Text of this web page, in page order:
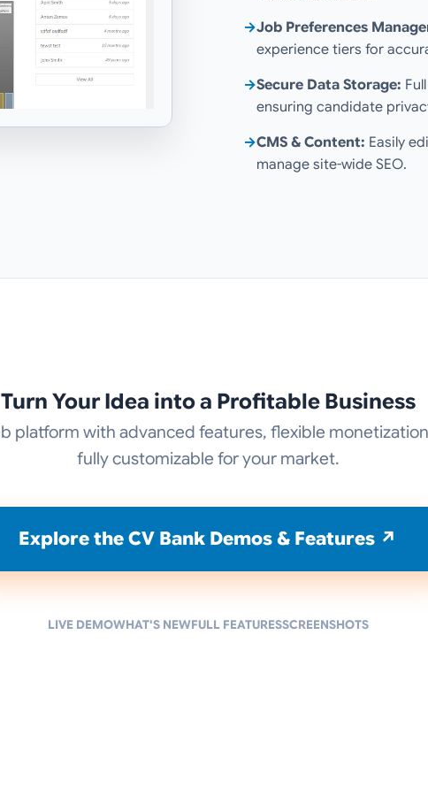
→Job Preferences
experience tiers for
→Secure Data Storage:
ensuring candidate
→CMS & Content: Easily
manage site-wide SEO.
Turn Your Idea into a Profitable Business
platform with advanced features, flexible
fully customizable for your market.
Explore the CV Bank Demos & Features ↗
LIVE DEMOWHAT'S NEWFULL FEATURESSCREENSHOTS